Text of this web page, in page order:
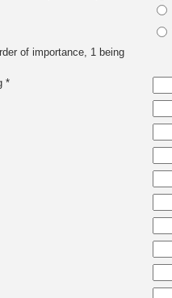
of importance, 1 being
*